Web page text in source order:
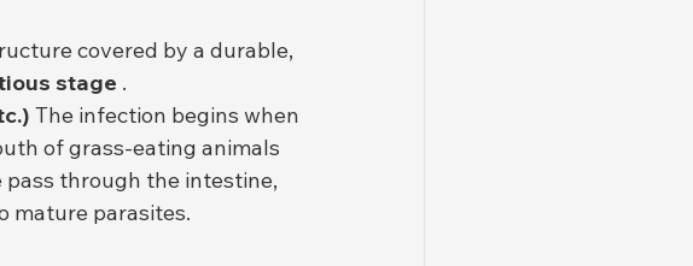
covered by a durable,
stage .
The infection begins when
of grass-eating animals
through the intestine,
mature parasites.